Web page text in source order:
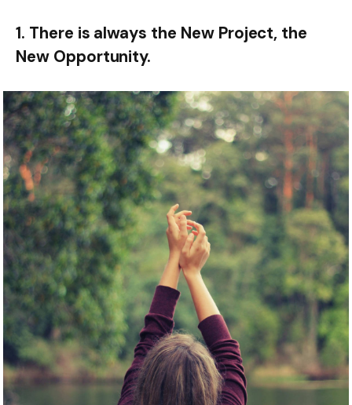
1. There is always the New Project, the
New Opportunity.